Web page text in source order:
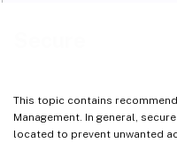
This topic contains
Management. In general,
located to prevent unwanted